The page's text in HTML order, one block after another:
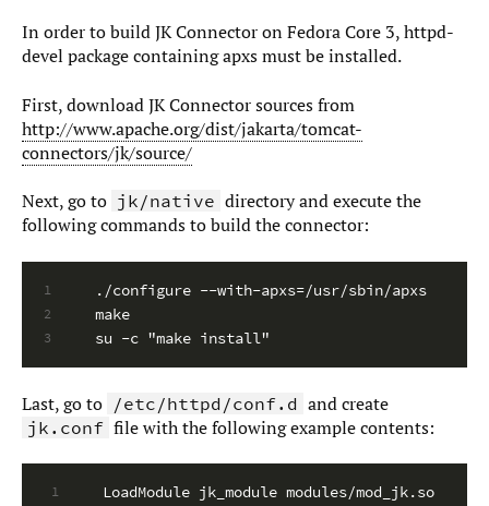
In order to build JK Connector on Fedora Core 3, httpd-
devel package containing apxs must be installed.
First, download JK Connector sources from
http://www.apache.org/dist/jakarta/tomcat-
connectors/jk/source/
Next, go to jk/native directory and execute the
following commands to build the connector:
1
2
3
./configure --with-apxs=/usr/sbin/apxs
make
su -c "make install"
Last, go to /etc/httpd/conf.d and create
jk.conf file with the following example contents:
1
LoadModule jk_module modules/mod_jk.so